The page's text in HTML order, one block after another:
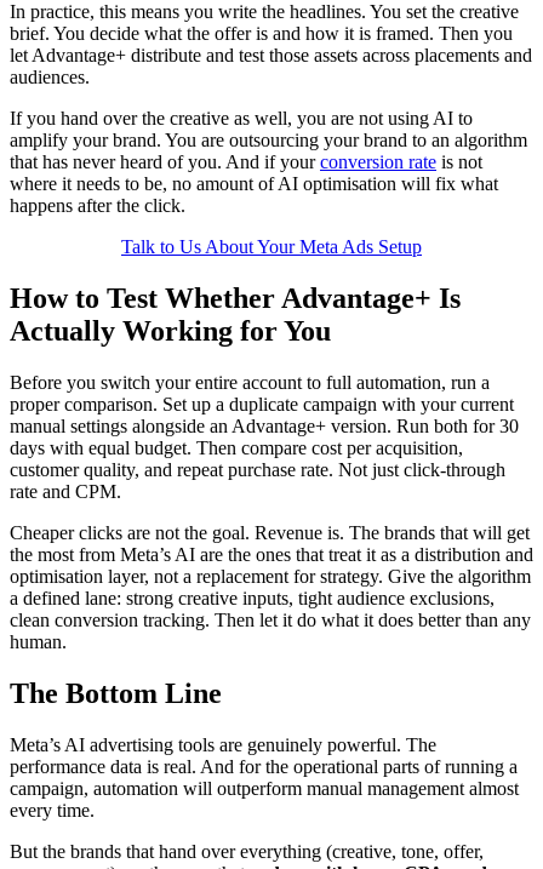
In practice, this means you write the headlines. You set the creative
brief. You decide what the offer is and how it is framed. Then you
let Advantage+ distribute and test those assets across placements and
audiences.
If you hand over the creative as well, you are not using AI to
amplify your brand. You are outsourcing your brand to an algorithm
that has never heard of you. And if yourconversion rate is not
where it needs to be, no amount of AI optimisation will fix what
happens after the click.
Talk to Us About Your Meta Ads Setup
How to Test Whether Advantage+ Is
Actually Working for You
Before you switch your entire account to full automation, run a
proper comparison. Set up a duplicate campaign with your current
manual settings alongside an Advantage+ version. Run both for 30
days with equal budget. Then compare cost per acquisition,
customer quality, and repeat purchase rate. Not just click-through
rate and CPM.
Cheaper clicks are not the goal. Revenue is. The brands that will get
the most from Meta’s AI are the ones that treat it as a distribution and
optimisation layer, not a replacement for strategy. Give the algorithm
a defined lane: strong creative inputs, tight audience exclusions,
clean conversion tracking. Then let it do what it does better than any
human.
The Bottom Line
Meta’s AI advertising tools are genuinely powerful. The
performance data is real. And for the operational parts of running a
campaign, automation will outperform manual management almost
every time.
But the brands that hand over everything (creative, tone, offer,